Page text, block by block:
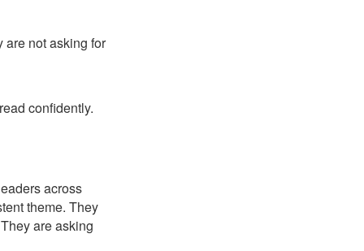
are not asking for
confidently.
across
theme. They
are asking